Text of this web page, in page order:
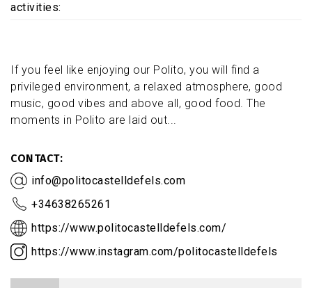
If you feel like enjoying our Polito, you will find a
privileged environment, a relaxed atmosphere, good
music, good vibes and above all, good food. The
moments in Polito are laid out...
CONTACT
info@politocastelldefels.com
+34638265261
https://www.politocastelldefels.com/
https://www.instagram.com/politocastelldefels
activities